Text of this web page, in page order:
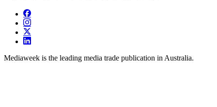
Mediaweek is the leading media trade publication in Australia.